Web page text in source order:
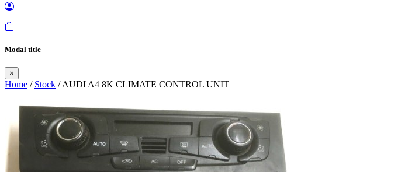
Modal title
×
Home / Stock / AUDI A4 8K CLIMATE CONTROL UNIT